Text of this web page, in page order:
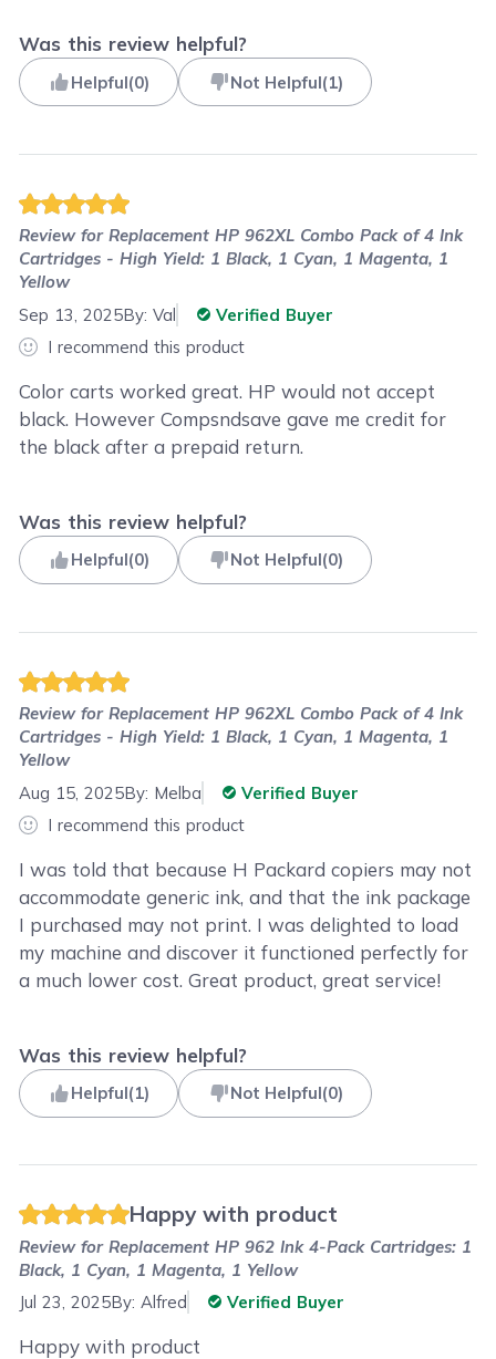
Was this review helpful?
Helpful(0) Not Helpful(1)
Review forReplacement HP 962XL Combo Pack of 4 Ink
Cartridges - High Yield: 1 Black, 1 Cyan, 1 Magenta, 1
Yellow
Sep 13, 2025By:Val
Verified Buyer
I recommend this product
Color carts worked great. HP would not accept
black. However Compsndsave gave me credit for
the black after a prepaid return.
Was this review helpful?
Helpful(0) Not Helpful(0)
Review forReplacement HP 962XL Combo Pack of 4 Ink
Cartridges - High Yield: 1 Black, 1 Cyan, 1 Magenta, 1
Yellow
Aug 15, 2025By: Melba
Verified Buyer
I recommend this product
I was told that because H Packard copiers may not
accommodate generic ink, and that the ink package
I purchased may not print. I was delighted to load
my machine and discover it functioned perfectly for
a much lower cost. Great product, great service!
Was this review helpful?
Helpful(1) Not Helpful(0)
Happy with product
Review forReplacement HP 962 Ink 4-Pack Cartridges: 1
Black, 1 Cyan, 1 Magenta, 1 Yellow
Jul 23, 2025By:Alfred Verified Buyer
Happy with product